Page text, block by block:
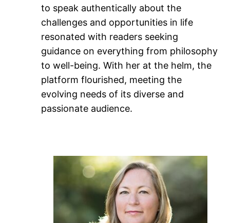
to speak authentically about the
challenges and opportunities in life
resonated with readers seeking
guidance on everything from philosophy
to well-being. With her at the helm, the
platform flourished, meeting the
evolving needs of its diverse and
passionate audience.